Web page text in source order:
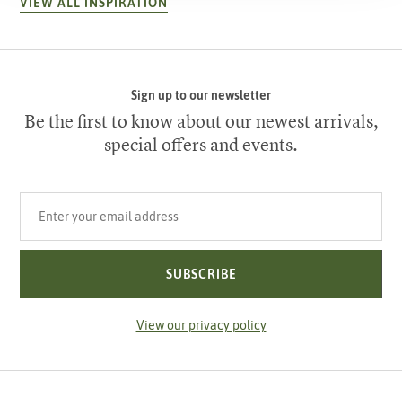
Sign up to our newsletter
Be the first to know about our newest arrivals,
special offers and events.
SUBSCRIBE
View our privacy policy